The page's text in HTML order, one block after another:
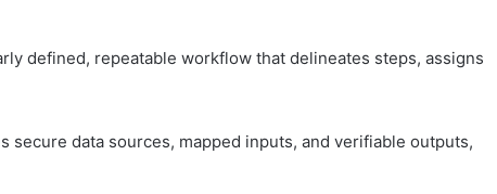
defined, repeatable workflow that delineates steps, assigns
secure data sources, mapped inputs, and verifiable outputs,